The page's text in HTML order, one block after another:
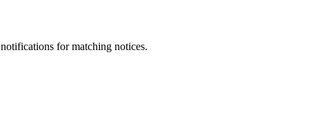
for matching notices.